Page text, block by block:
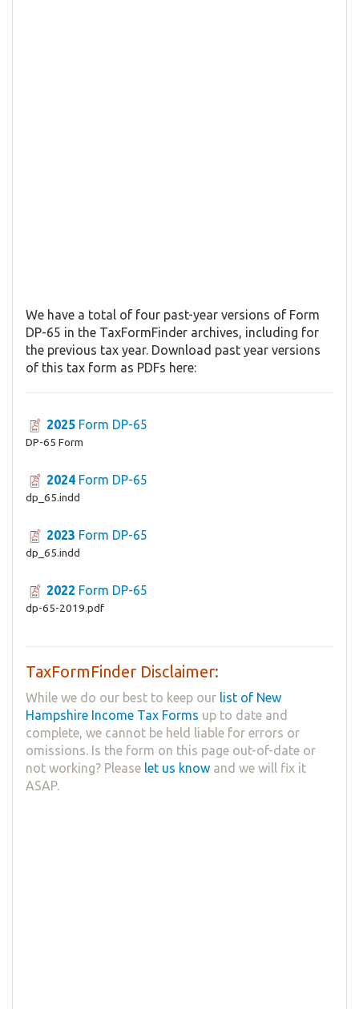
We have a total of four past-year versions of Form
DP-65 in the TaxFormFinder archives, including for
the previous tax year. Download past year versions
of this tax form as PDFs here:
2025 Form DP-65
DP-65 Form
2024 Form DP-65
dp_65.indd
2023 Form DP-65
dp_65.indd
2022 Form DP-65
dp-65-2019.pdf
TaxFormFinder Disclaimer:
While we do our best to keep our list of New
Hampshire Income Tax Forms up to date and
complete, we cannot be held liable for errors or
omissions. Is the form on this page out-of-date or
not working? Please let us know and we will fix it
ASAP.